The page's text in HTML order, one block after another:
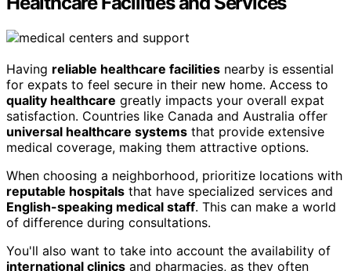
Having reliable healthcare facilities nearby is essential
for expats to feel secure in their new home. Access to
quality healthcare greatly impacts your overall expat
satisfaction. Countries like Canada and Australia offer
universal healthcare systems that provide extensive
medical coverage, making them attractive options.
When choosing a neighborhood, prioritize locations with
reputable hospitals that have specialized services and
English-speaking medical staff. This can make a world
of difference during consultations.
You'll also want to take into account the availability of
international clinics and pharmacies, as they often